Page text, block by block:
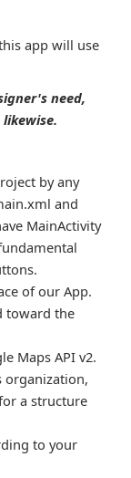
app will use
need,
by any
and
MainActivity
of our App.
toward the
Maps API v2.
organization,
a structure
to your